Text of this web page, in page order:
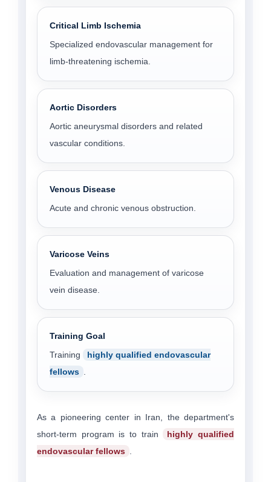
Critical Limb Ischemia
Specialized endovascular management for
limb-threatening ischemia.
Aortic Disorders
Aortic aneurysmal disorders and related
vascular conditions.
Venous Disease
Acute and chronic venous obstruction.
Varicose Veins
Evaluation and management of varicose
vein disease.
Training Goal
Training
highly qualified endovascular
fellows
As a pioneering center in Iran, the department's
short-term program is to train
highly qualified
endovascular fellows